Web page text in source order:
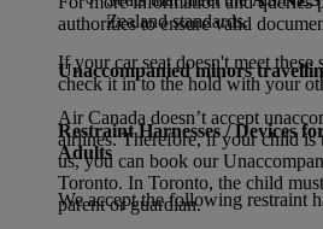
authorities to ensure valid
Unaccompanied minors
Air Canada doesn’t accept
airlines. Therefore, if your child
us, you can book our
Toronto. In Toronto, the child
parent or guardian.
Zealand standards.
If your car seat doesn't meet these
check it in to the hold with your
Restraint Harnesses / Devices
Adults
We accept the following restraint